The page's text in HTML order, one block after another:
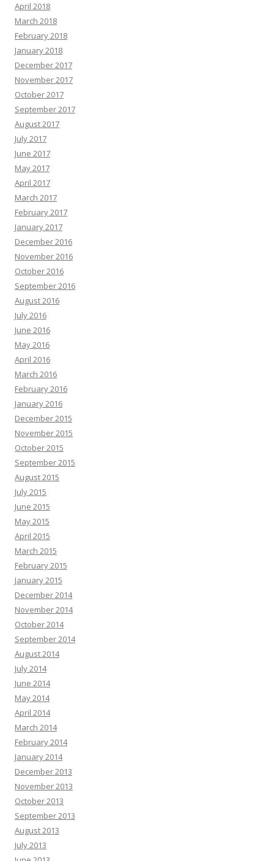
April 2018
March 2018
February 2018
January 2018
December 2017
November 2017
October 2017
September 2017
August 2017
July 2017
June 2017
May 2017
April 2017
March 2017
February 2017
January 2017
December 2016
November 2016
October 2016
September 2016
August 2016
July 2016
June 2016
May 2016
April 2016
March 2016
February 2016
January 2016
December 2015
November 2015
October 2015
September 2015
August 2015
July 2015
June 2015
May 2015
April 2015
March 2015
February 2015
January 2015
December 2014
November 2014
October 2014
September 2014
August 2014
July 2014
June 2014
May 2014
April 2014
March 2014
February 2014
January 2014
December 2013
November 2013
October 2013
September 2013
August 2013
July 2013